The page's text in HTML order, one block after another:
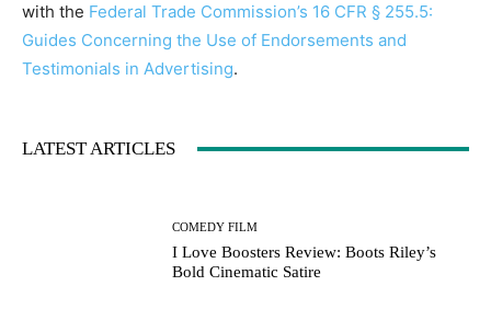
Running Out of Time -- eka70465
with the Federal Trade Commission’s 16 CFR § 255.5:
Guides Concerning the Use of Endorsements and
Testimonials in Advertising.
LATEST ARTICLES
COMEDY FILM
I Love Boosters Review: Boots Riley’s
Bold Cinematic Satire